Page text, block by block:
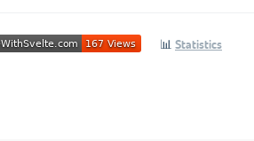
📊 Statistics